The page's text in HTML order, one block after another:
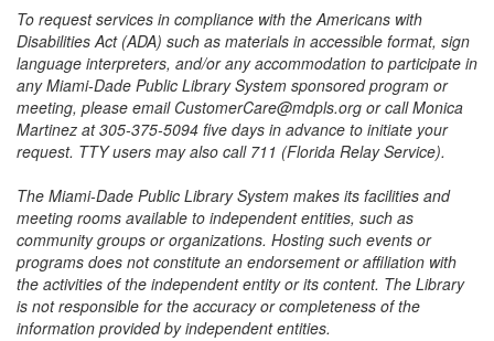
To request services in compliance with the Americans with
Disabilities Act (ADA) such as materials in accessible format, sign
language interpreters, and/or any accommodation to participate in
any Miami-Dade Public Library System sponsored program or
meeting, please email CustomerCare@mdpls.org or call Monica
Martinez at 305-375-5094 five days in advance to initiate your
request. TTY users may also call 711 (Florida Relay Service).
The Miami-Dade Public Library System makes its facilities and
meeting rooms available to independent entities, such as
community groups or organizations. Hosting such events or
programs does not constitute an endorsement or affiliation with
the activities of the independent entity or its content. The Library
is not responsible for the accuracy or completeness of the
information provided by independent entities.